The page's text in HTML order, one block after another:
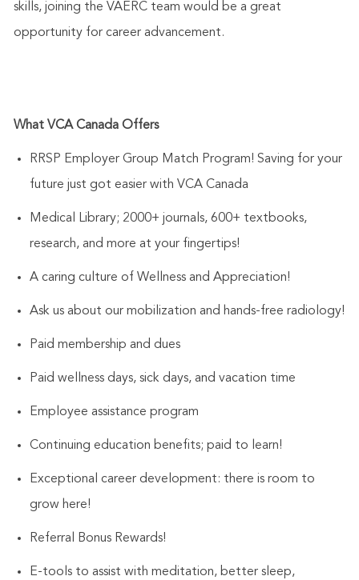
skills, joining the VAERC team would be a great
opportunity for career advancement.
What VCA Canada Offers
RRSP Employer Group Match Program! Saving for your
future just got easier with VCA Canada
Medical Library; 2000+ journals, 600+ textbooks,
research, and more at your fingertips!
A caring culture of Wellness and Appreciation!
Ask us about our mobilization and hands-free radiology!
Paid membership and dues
Paid wellness days, sick days, and vacation time
Employee assistance program
Continuing education benefits; paid to learn!
Exceptional career development: there is room to
grow here!
Referral Bonus Rewards!
E-tools to assist with meditation, better sleep,